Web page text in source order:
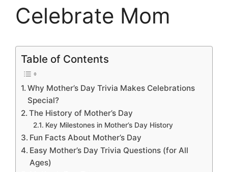
Celebrate Mom
Table of Contents
Why Mother’s Day Trivia Makes Celebrations
Special?
The History of Mother’s Day
Key Milestones in Mother’s Day History
Fun Facts About Mother’s Day
Easy Mother’s Day Trivia Questions (for All
Ages)